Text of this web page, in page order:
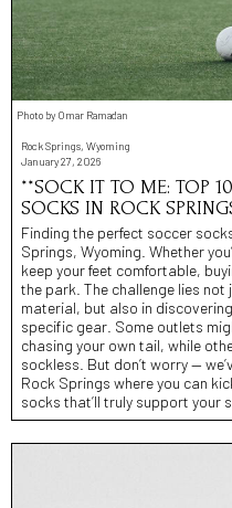
Photo by Omar Ramadan
Rock Springs, Wyoming
January 27, 2026
**SOCK IT TO ME: TOP
SOCKS IN ROCK
Finding the perfect soccer
Springs, Wyoming. Whether
keep your feet comfortable,
the park. The challenge lies
material, but also in
specific gear. Some outlets
chasing your own tail, while
sockless. But don’t worry —
Rock Springs where you can
socks that’ll truly support your